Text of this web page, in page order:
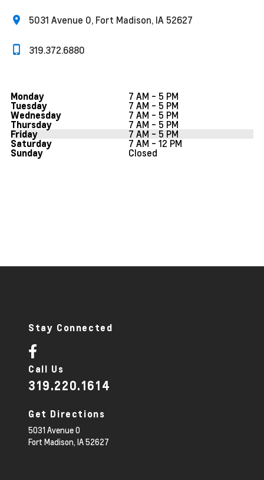
5031 Avenue O, Fort Madison, IA 52627
319.372.6880
Monday 7 AM - 5 PM
Tuesday 7 AM - 5 PM
Wednesday 7 AM - 5 PM
Thursday 7 AM - 5 PM
Friday 7 AM - 5 PM
Saturday 7 AM - 12 PM
Sunday Closed
Stay Connected
Call Us
319.220.1614
Get Directions
5031 Avenue O
Fort Madison, IA52627